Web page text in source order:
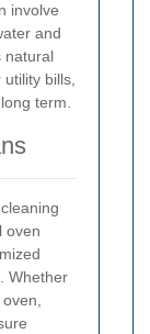
involve
and
natural
bills,
term.
oven
Whether